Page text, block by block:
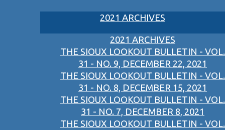
2021 ARCHIVES
2021 ARCHIVES
THE SIOUX LOOKOUT BULLETIN - VOL.
31 - NO. 9, DECEMBER 22, 2021
THE SIOUX LOOKOUT BULLETIN - VOL.
31 - NO. 8, DECEMBER 15, 2021
THE SIOUX LOOKOUT BULLETIN - VOL.
31 - NO. 7, DECEMBER 8, 2021
THE SIOUX LOOKOUT BULLETIN - VOL.